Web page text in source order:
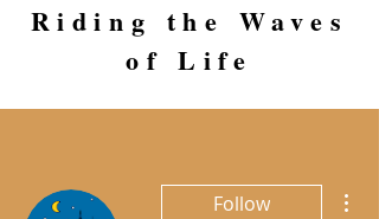
Riding the Waves
of Life
Follow